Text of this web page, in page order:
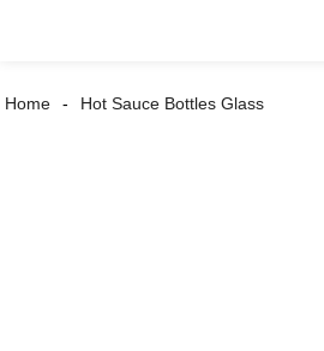
Home Hot Sauce Bottles Glass